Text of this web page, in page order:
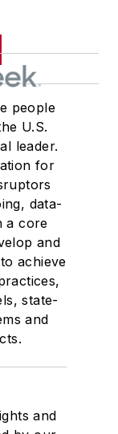
the
people
U.S.
leader.
for
data-
a core
and
achieve
state-
and
and